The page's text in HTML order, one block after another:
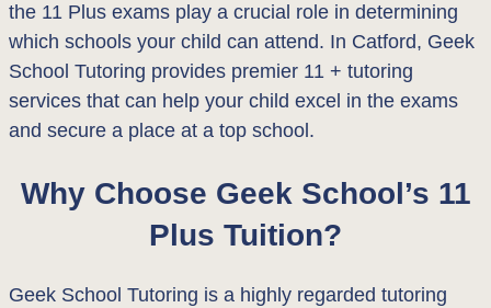
the 11 Plus exams play a crucial role in determining
which schools your child can attend. In Catford, Geek
School Tutoring provides premier 11 + tutoring
services that can help your child excel in the exams
and secure a place at a top school.
Why Choose Geek School’s 11
Plus Tuition?
Geek School Tutoring is a highly regarded tutoring